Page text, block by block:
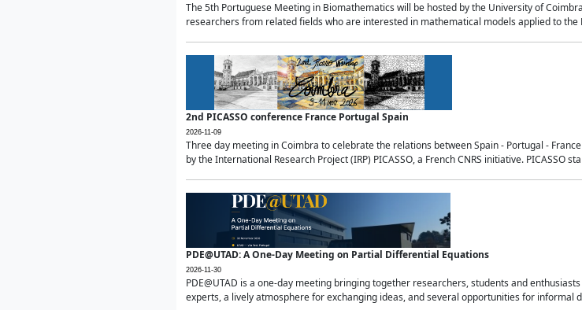
The 5th Portuguese Meeting in Biomathematics will be hosted by the University of
researchers from related fields who are interested in mathematical models applied to the
2nd PICASSO conference France Portugal Spain
2026-11-09
Three day meeting in Coimbra to celebrate the relations between Spain - Portugal -
by the International Research Project (IRP) PICASSO, a French CNRS initiative. PICASSO
PDE@UTAD: A One-Day Meeting on Partial Differential Equations
2026-11-30
PDE@UTAD is a one-day meeting bringing together researchers, students and
experts, a lively atmosphere for exchanging ideas, and several opportunities for informal